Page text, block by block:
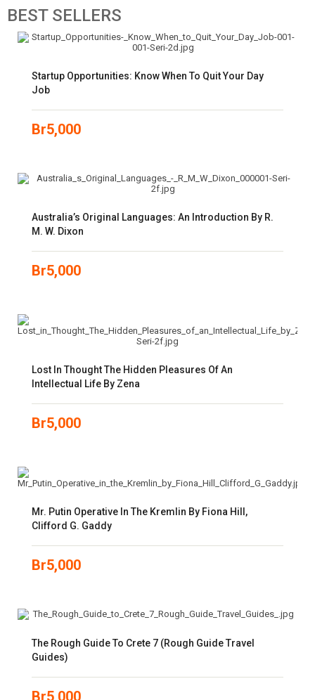
BESTSELLERS
Startup Opportunities: Know When To Quit Your Day
Job
Br5,000
Australia’s Original Languages: An Introduction By R.
M. W. Dixon
Br5,000
Lost In Thought The Hidden Pleasures Of An
Intellectual Life By Zena
Br5,000
Mr. Putin Operative In The Kremlin By Fiona Hill,
Clifford G. Gaddy
Br5,000
The Rough Guide To Crete 7 (Rough Guide Travel
Guides)
Br5,000